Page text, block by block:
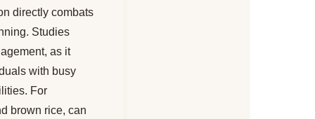
directly combats
Studies
as it
with busy
For
brown rice, can